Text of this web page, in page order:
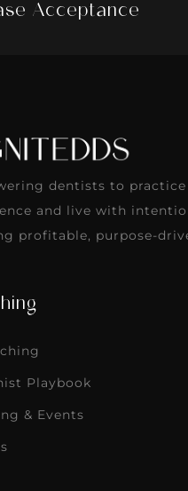
Acceptance
dentists to
and live with
profitable, purpose-
Playbook
& Events